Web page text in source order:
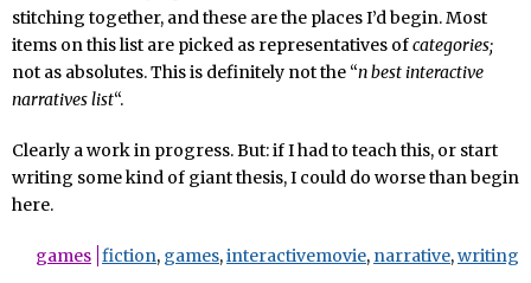
stitching together, and these are the places I’d begin. Most
items on this list are picked as representatives ofcategories;
not as absolutes. This is definitely not the “n best interactive
narratives list“.
Clearly a work in progress. But: if I had to teach this, or start
writing some kind of giant thesis, I could do worse than begin
here.
games fiction, games,interactivemovie, narrative,writing